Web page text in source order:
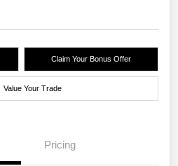
Claim Your Bonus Offer
Value Your Trade
Pricing